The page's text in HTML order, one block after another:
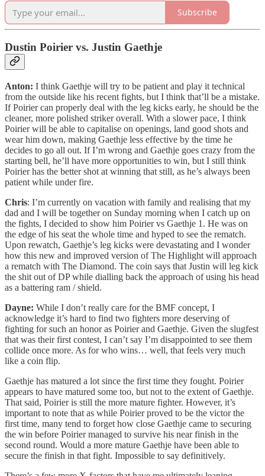
Subscribe
Dustin Poirier vs. Justin Gaethje
Anton: I think Gaethje will try to be patient and play it technical
from the outside like his recent fights, but I think that’ll be a mistake.
If Poirier can properly deal with the leg kicks early, he should be the
cleaner, more polished striker overall. With a slower pace, I think
Poirier will be able to capitalise on openings, land good shots and
wear him down, making Gaethje less effective by the time he
decides to go all out. If I’m wrong and Gaethje goes crazy from the
starting bell, he’ll have more opportunities to win, but I still think
Poirier has the better shot at winning that still, as he’s always been
patient while under fire.
Chris: I’m currently on vacation with family and realising that my
dad and I will be together on Sunday morning when I catch up on
the fights, I decided to show him Poirier vs Gaethje 1. He was on
the edge of his seat the whole time and hyped to see the rematch.
Upon rewatch, Gaethje’s leg kicks were devastating and I wonder
how this new and improved version of The Highlight will approach
a rematch with The Diamond. The coin says that Justin will leg kick
the shit out of DP while dialling back the approach of using his head
as a battering ram / shield.
Dayne: While I don’t really care for the BMF concept, I
acknowledge it’s hard to find two fighters more deserving of
fighting for such an honor as Poirier and Gaethje. Given the slugfest
that was their first contest, I can’t say I’m disappointed to see them
collide once more. As for who wins… well, that feels very much
like a coin flip.
Gaethje has matured a lot since the first time they fought. Poirier
appears to have matured some too, but not to the extent of Gaethje.
That said, Poirier is still the more mature fighter. However, it’s
important to note that as while Poirier proved to be the victor the
first time, many tend to forget how close Gaethje came to securing
the win before Poirier managed to survive his near finish in the
second round. Would a more mature Gaethje have been able to
secure the finish in that fight. Impossible to say definitively.